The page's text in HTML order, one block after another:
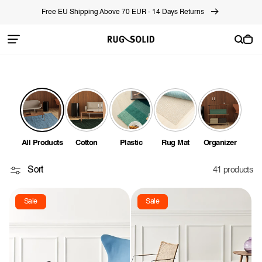
Free EU Shipping Above 70 EUR - 14 Days Returns
Cart
All Products Cotton Organizer
Plastic Rug Mat
Sort 41 products
Sale Sale